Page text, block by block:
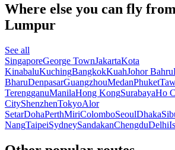
Where else you can fly
Lumpur
See all
SingaporeGeorge TownJakartaKota
KinabaluKuchingBangkokKuahJohor Bahru
BharuDenpasarGuangzhouMedanPhuket
TerengganuManilaHong KongSurabayaHo
CityShenzhenTokyoAlor
SetarDohaPerthMiriColomboSeoulDhaka
NangTaipeiSydneySandakanChengduDelhi